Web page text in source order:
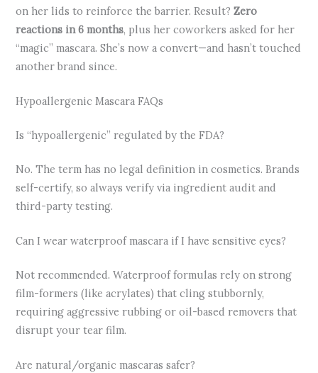
on her lids to reinforce the barrier. Result?Zero
reactions in 6 months, plus her coworkers asked for her
“magic” mascara. She’s now a convert—and hasn’t touched
another brand since.
Hypoallergenic Mascara FAQs
Is “hypoallergenic” regulated by the FDA?
No. The term has no legal definition in cosmetics. Brands
self-certify, so always verify via ingredient audit and
third-party testing.
Can I wear waterproof mascara if I have sensitive eyes?
Not recommended. Waterproof formulas rely on strong
film-formers (like acrylates) that cling stubbornly,
requiring aggressive rubbing or oil-based removers that
disrupt your tear film.
Are natural/organic mascaras safer?